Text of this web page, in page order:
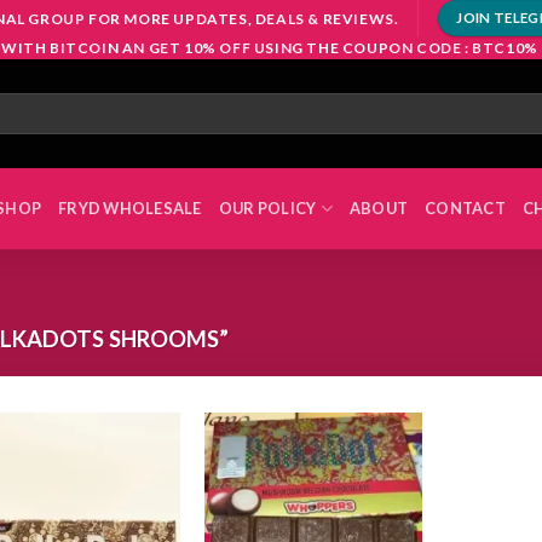
GROUP FOR MORE UPDATES, DEALS & REVIEWS. JOIN
WITH BITCOIN AN GET 10% OFF USING THE COUPON CODE : BTC10%
FRYD WHOLESALE OUR POLICY ABOUT CONTACT
SHROOMS”
Add to
wishlist
Add to
wishlist